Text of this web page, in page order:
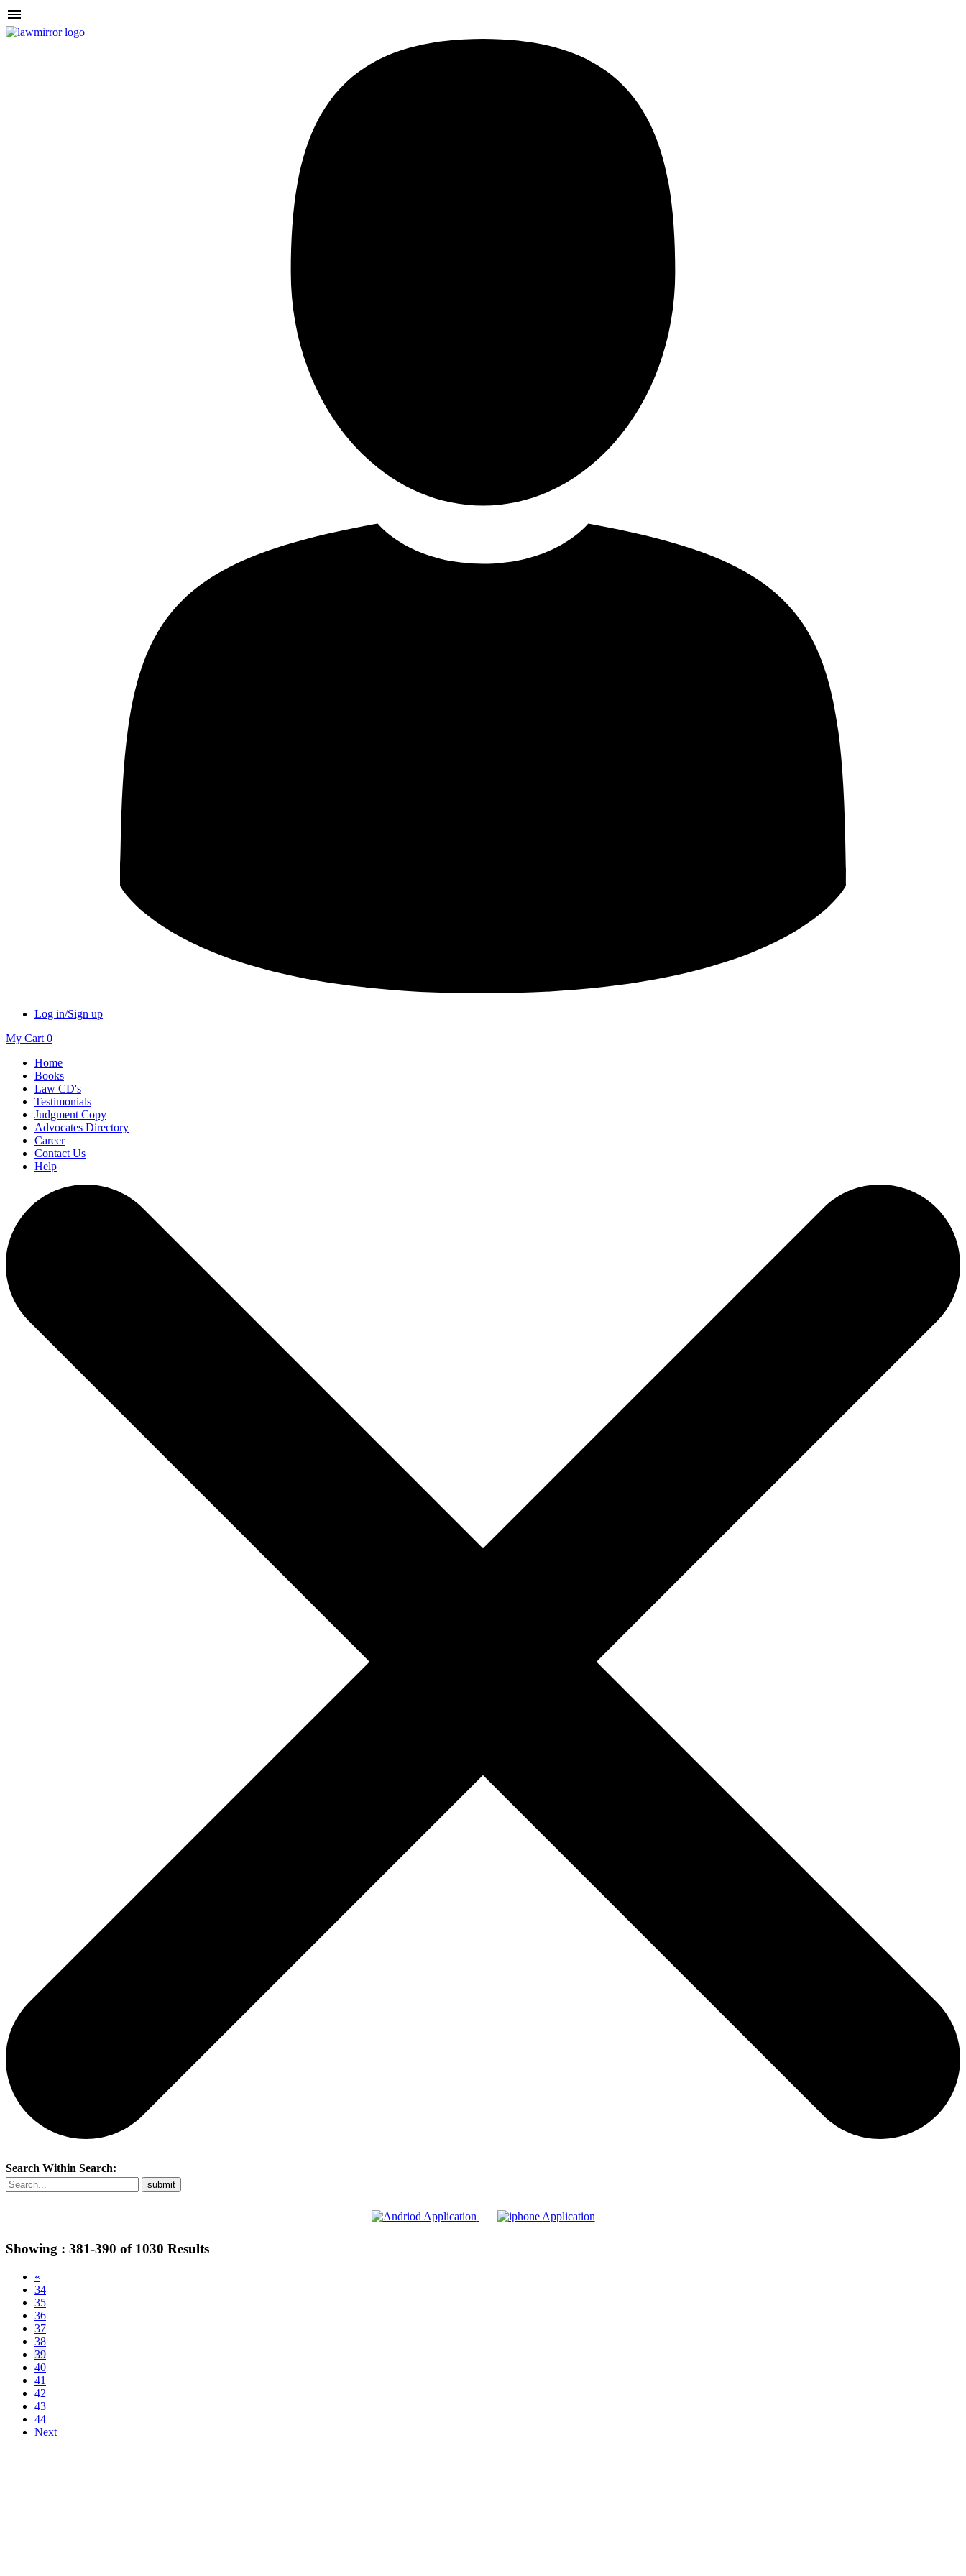
Log in/Sign up
My Cart 0
Home
Books
Law CD's
Testimonials
Judgment Copy
Advocates Directory
Career
Contact Us
Help
Search Within Search:
Showing : 381-390 of 1030 Results
«
34
35
36
37
38
39
40
41
42
43
44
Next